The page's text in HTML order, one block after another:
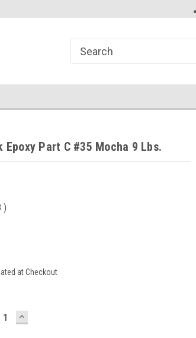
Welcome to the #2 Online Parts
Epoxy Part C #35 Mocha 9 Lbs.
)
at Checkout
INCREASE
QUANTITY: